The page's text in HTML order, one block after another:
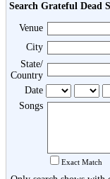
Search Grateful Dead
Venue
City
State/
Country
Date
Songs
Exact Match